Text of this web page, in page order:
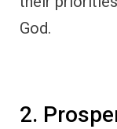
God.
2.